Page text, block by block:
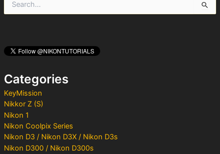
h
rCategories
KeyMission
Nikkor Z (S)
Nikon 1
Nikon Coolpix Series
Nikon D3 / Nikon D3X / Nikon D3s
Nikon D300 / Nikon D300s